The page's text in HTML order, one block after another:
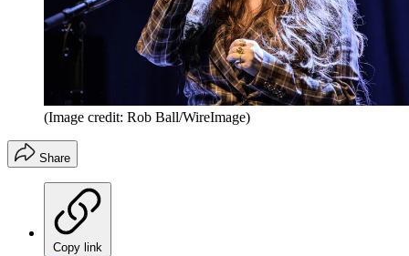
(Image credit: Rob Ball/WireImage)
Share
Copy link